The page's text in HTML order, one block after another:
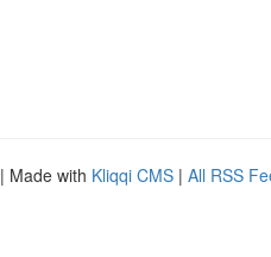
| Made with Kliqqi CMS | All RSS